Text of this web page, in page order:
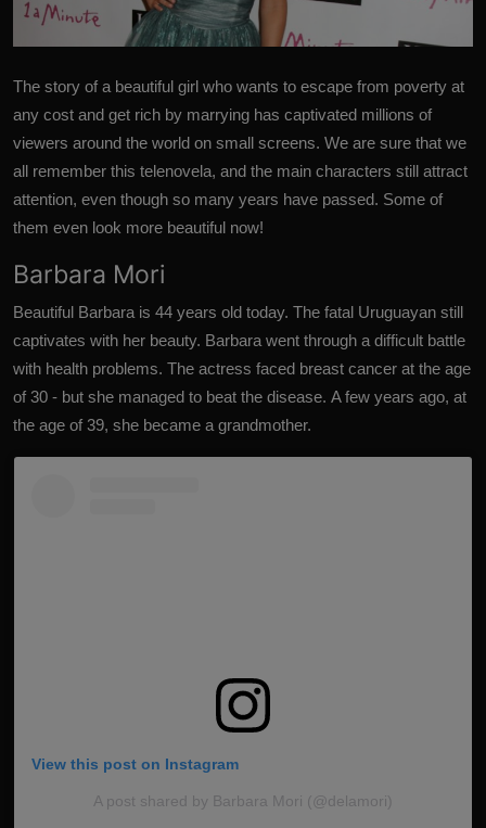
The story of a beautiful girl who wants to escape from poverty at
any cost and get rich by marrying has captivated millions of
viewers around the world on small screens. We are sure that we
all remember this telenovela, and the main characters still attract
attention, even though so many years have passed. Some of
them even look more beautiful now!
Barbara Mori
Beautiful Barbara is 44 years old today. The fatal Uruguayan still
captivates with her beauty. Barbara went through a difficult battle
with health problems. The actress faced breast cancer at the age
of 30 - but she managed to beat the disease. A few years ago, at
the age of 39, she became a grandmother.
View this post on Instagram
A post shared by Barbara Mori (@delamori)